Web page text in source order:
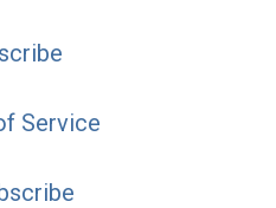
Service